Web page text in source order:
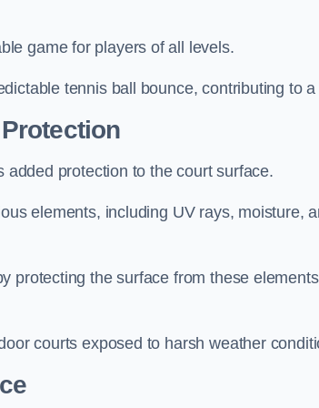
game for players of all levels.
tennis ball bounce, contributing to
protection to the court surface.
elements, including UV rays, moisture,
protecting the surface from these
courts exposed to harsh weather